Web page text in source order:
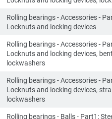
Rolling bearings - Accessories -
Locknuts and locking devices
Rolling bearings - Accessories -
Locknuts and locking devices,
lockwashers
Rolling bearings - Accessories -
Locknuts and locking devices,
lockwashers
Rolling bearings - Balls - Part1: